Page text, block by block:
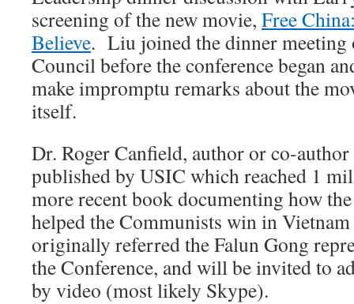
screening of the new movie, Free
Believe. Liu joined the dinner meeting
Council before the conference began
make impromptu remarks about the
itself.
Dr. Roger Canfield, author or co-
published by USIC which reached 1
more recent book documenting how
helped the Communists win in
originally referred the Falun Gong
the Conference, and will be invited to
by video (most likely Skype).